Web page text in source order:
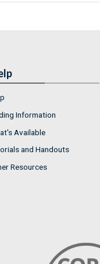
Information
Available
and Handouts
Resources